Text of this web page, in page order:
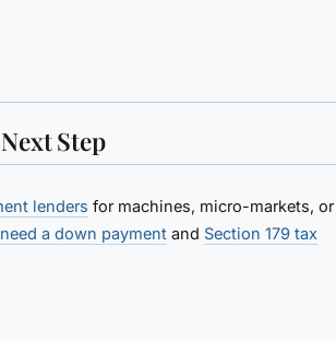
Next Step
lenders for machines, micro-markets, or
a down payment and Section 179 tax